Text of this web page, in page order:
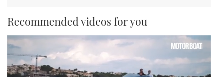
Recommended videos for you